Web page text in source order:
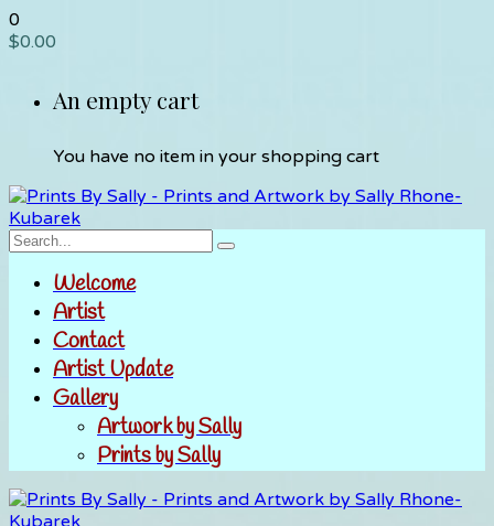
0
$0.00
An empty cart
You have no item in your shopping cart
Welcome
Artist
Contact
Artist Update
Gallery
Artwork by Sally
Prints by Sally